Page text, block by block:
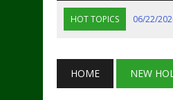
HOT TOPICS 06/22/
06/11/2026 | JOHN
HOME NEW